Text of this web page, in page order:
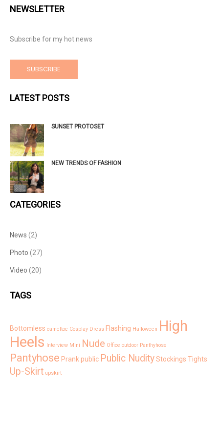
NEWSLETTER
Subscribe for my hot news
SUBSCRIBE
LATEST POSTS
SUNSET PROTOSET
NEW TRENDS OF FASHION
CATEGORIES
News (2)
Photo (27)
Video (20)
TAGS
Bottomless cameltoe Cosplay Dress Flashing Halloween High
Heels Interview Mini Nude Office outdoor Panthyhose
Pantyhose Prankpublic Public NudityStockings Tights
Up-Skirt upskirt